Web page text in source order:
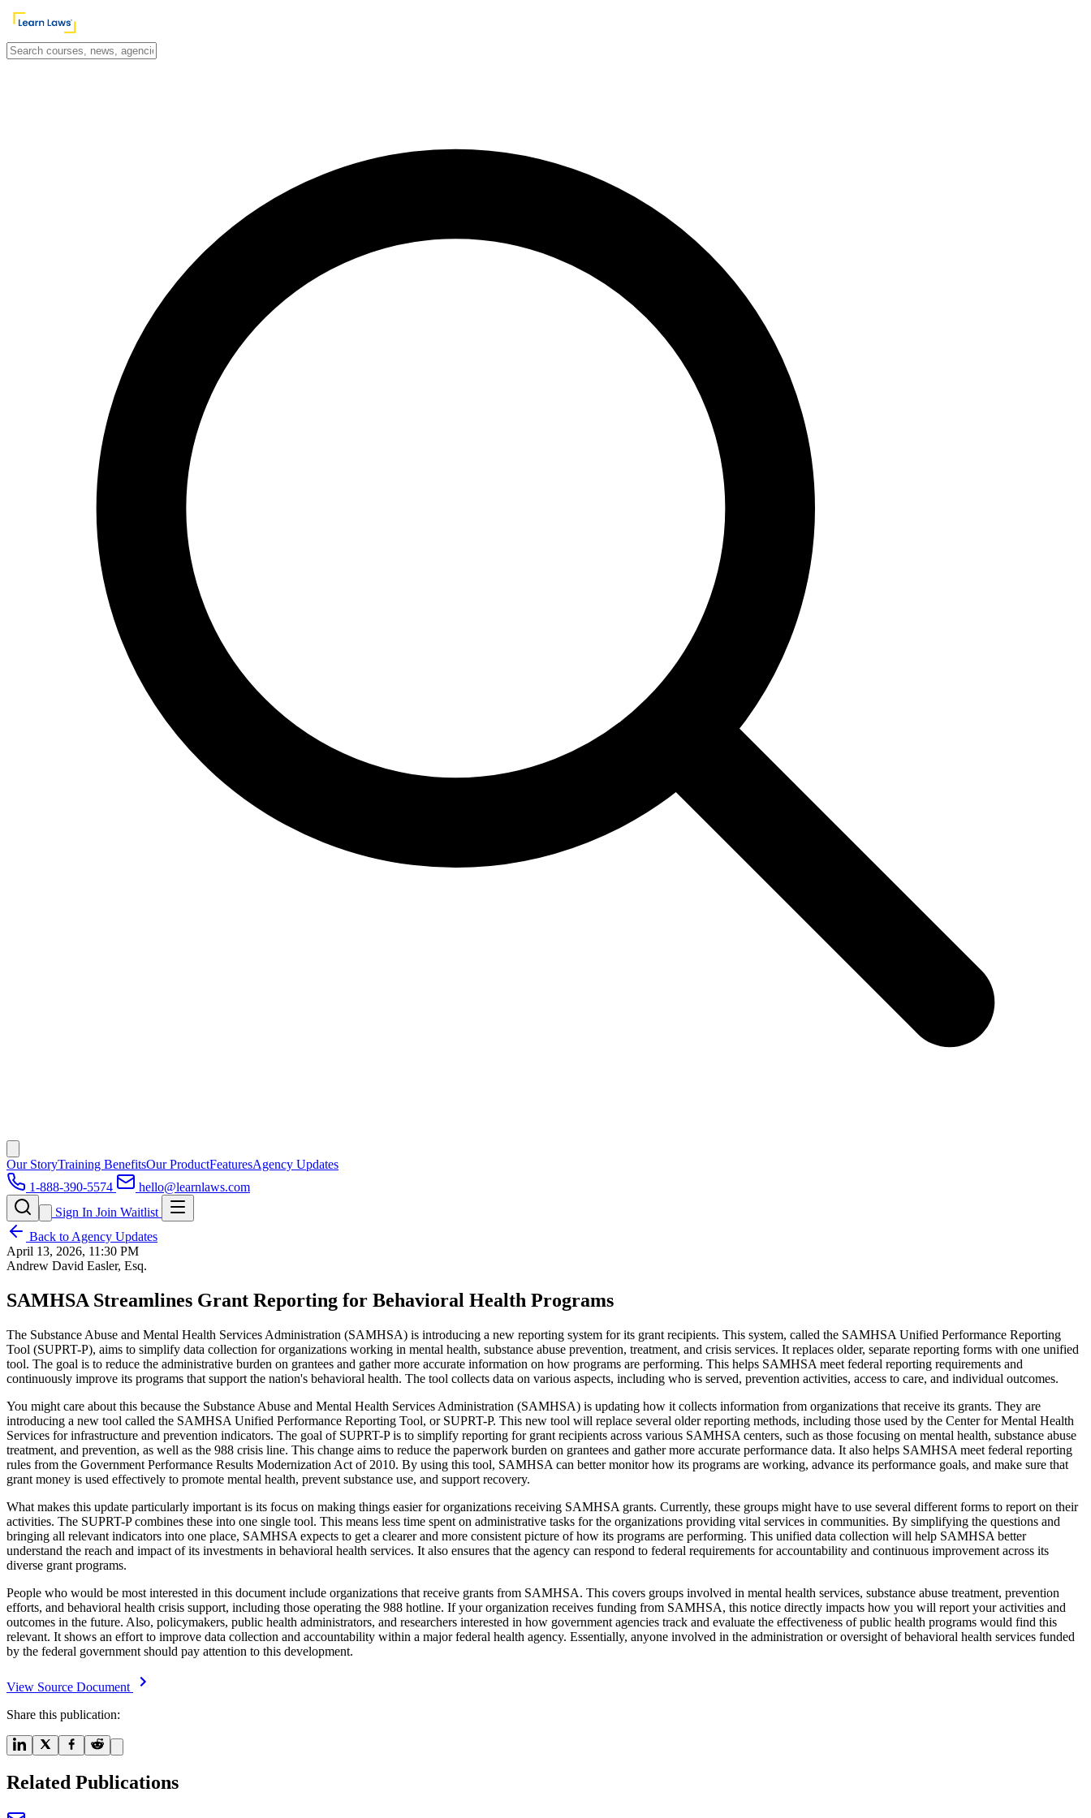
Our StoryTraining BenefitsOur ProductFeaturesAgency Updates
1-888-390-5574
hello@learnlaws.com
Sign In Join Waitlist
Back to Agency Updates
April 13, 2026, 11:30 PM
Andrew David Easler, Esq.
SAMHSA Streamlines Grant Reporting for Behavioral Health Programs
The Substance Abuse and Mental Health Services Administration (SAMHSA) is introducing a new reporting system for its grant recipients. This system, called the SAMHSA Unified Performance Reporting
Tool (SUPRT-P), aims to simplify data collection for organizations working in mental health, substance abuse prevention, treatment, and crisis services. It replaces older, separate reporting forms with one unified
tool. The goal is to reduce the administrative burden on grantees and gather more accurate information on how programs are performing. This helps SAMHSA meet federal reporting requirements and
continuously improve its programs that support the nation's behavioral health. The tool collects data on various aspects, including who is served, prevention activities, access to care, and individual outcomes.
You might care about this because the Substance Abuse and Mental Health Services Administration (SAMHSA) is updating how it collects information from organizations that receive its grants. They are
introducing a new tool called the SAMHSA Unified Performance Reporting Tool, or SUPRT-P. This new tool will replace several older reporting methods, including those used by the Center for Mental Health
Services for infrastructure and prevention indicators. The goal of SUPRT-P is to simplify reporting for grant recipients across various SAMHSA centers, such as those focusing on mental health, substance abuse
treatment, and prevention, as well as the 988 crisis line. This change aims to reduce the paperwork burden on grantees and gather more accurate performance data. It also helps SAMHSA meet federal reporting
rules from the Government Performance Results Modernization Act of 2010. By using this tool, SAMHSA can better monitor how its programs are working, advance its performance goals, and make sure that
grant money is used effectively to promote mental health, prevent substance use, and support recovery.
What makes this update particularly important is its focus on making things easier for organizations receiving SAMHSA grants. Currently, these groups might have to use several different forms to report on their
activities. The SUPRT-P combines these into one single tool. This means less time spent on administrative tasks for the organizations providing vital services in communities. By simplifying the questions and
bringing all relevant indicators into one place, SAMHSA expects to get a clearer and more consistent picture of how its programs are performing. This unified data collection will help SAMHSA better
understand the reach and impact of its investments in behavioral health services. It also ensures that the agency can respond to federal requirements for accountability and continuous improvement across its
diverse grant programs.
People who would be most interested in this document include organizations that receive grants from SAMHSA. This covers groups involved in mental health services, substance abuse treatment, prevention
efforts, and behavioral health crisis support, including those operating the 988 hotline. If your organization receives funding from SAMHSA, this notice directly impacts how you will report your activities and
outcomes in the future. Also, policymakers, public health administrators, and researchers interested in how government agencies track and evaluate the effectiveness of public health programs would find this
relevant. It shows an effort to improve data collection and accountability within a major federal health agency. Essentially, anyone involved in the administration or oversight of behavioral health services funded
by the federal government should pay attention to this development.
View Source Document
Share this publication:
Related Publications